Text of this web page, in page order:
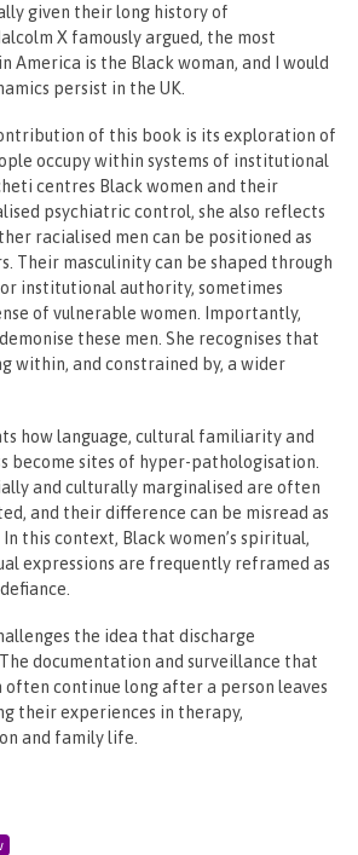
given their long history of
X famously argued, the most
America is the Black woman, and I would
persist in the UK.
of this book is its exploration of
occupy within systems of institutional
centres Black women and their
psychiatric control, she also reflects
racialised men can be positioned as
Their masculinity can be shaped through
institutional authority, sometimes
of vulnerable women. Importantly,
these men. She recognises that
within, and constrained by, a wider
how language, cultural familiarity and
become sites of hyper-pathologisation.
and culturally marginalised are often
and their difference can be misread as
this context, Black women’s spiritual,
expressions are frequently reframed as
the idea that discharge
documentation and surveillance that
often continue long after a person leaves
their experiences in therapy,
and family life.